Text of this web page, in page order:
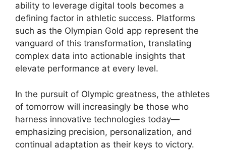
ability to leverage digital tools becomes a
defining factor in athletic success. Platforms
such as the Olympian Gold app represent the
vanguard of this transformation, translating
complex data into actionable insights that
elevate performance at every level.
In the pursuit of Olympic greatness, the athletes
of tomorrow will increasingly be those who
harness innovative technologies today—
emphasizing precision, personalization, and
continual adaptation as their keys to victory.